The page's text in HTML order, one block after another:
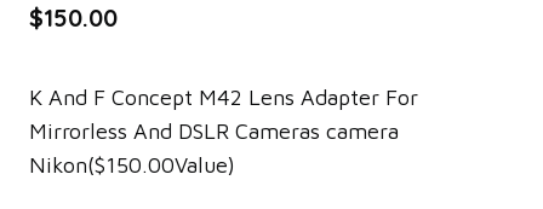
$150.00
K And F Concept M42 Lens Adapter For
Mirrorless And DSLR Cameras camera
Nikon($150.00Value)